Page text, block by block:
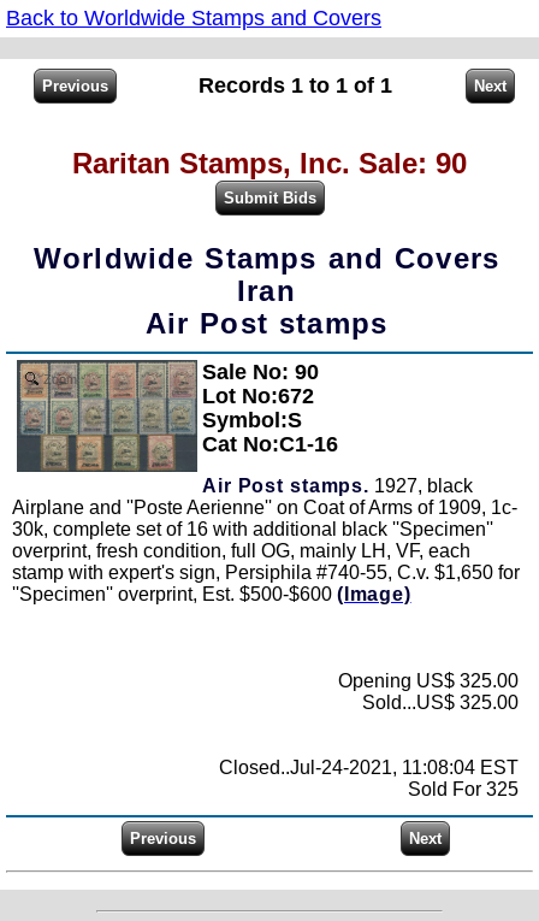
Back to Worldwide Stamps and Covers
Records 1 to 1 of 1
Raritan Stamps, Inc. Sale: 90
Worldwide Stamps and Covers
Iran
Air Post stamps
Zoom
Sale No: 90
Lot No:672
Symbol:S
Cat No:C1-16
Air Post stamps. 1927, black
Airplane and ''Poste Aerienne'' on Coat of Arms of 1909, 1c-
30k, complete set of 16 with additional black ''Specimen''
overprint, fresh condition, full OG, mainly LH, VF, each
stamp with expert's sign, Persiphila #740-55, C.v. $1,650 for
''Specimen'' overprint, Est. $500-$600 (Image)
Opening US$ 325.00
Sold...US$ 325.00
Closed..Jul-24-2021, 11:08:04 EST
Sold For 325